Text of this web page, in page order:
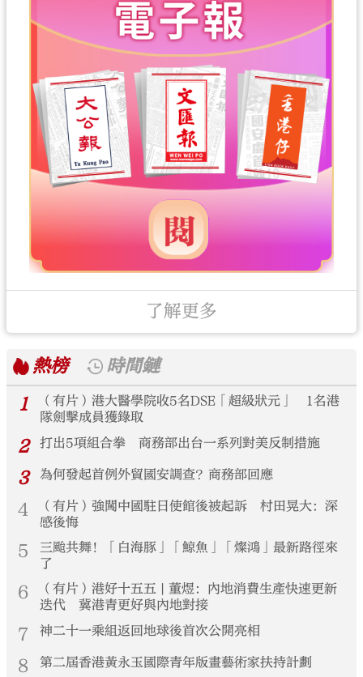
了解更多
熱榜
時間鏈
1
（有片）港大醫學院收5名DSE「超級狀元」 1名港
隊劍擊成員獲錄取
2 打出5項組合拳 商務部出台一系列對美反制措施
3 為何發起首例外貿國安調查？商務部回應
4
（有片）強闖中國駐日使館後被起訴 村田晃大：深
感後悔
5
三颱共舞！「白海豚」「鯨魚」「燦鴻」最新路徑來
了
6
（有片）港好十五五 | 董煜：內地消費生產快速更新
迭代 冀港青更好與內地對接
7 神二十一乘組返回地球後首次公開亮相
8 第二屆香港黃永玉國際青年版畫藝術家扶持計劃